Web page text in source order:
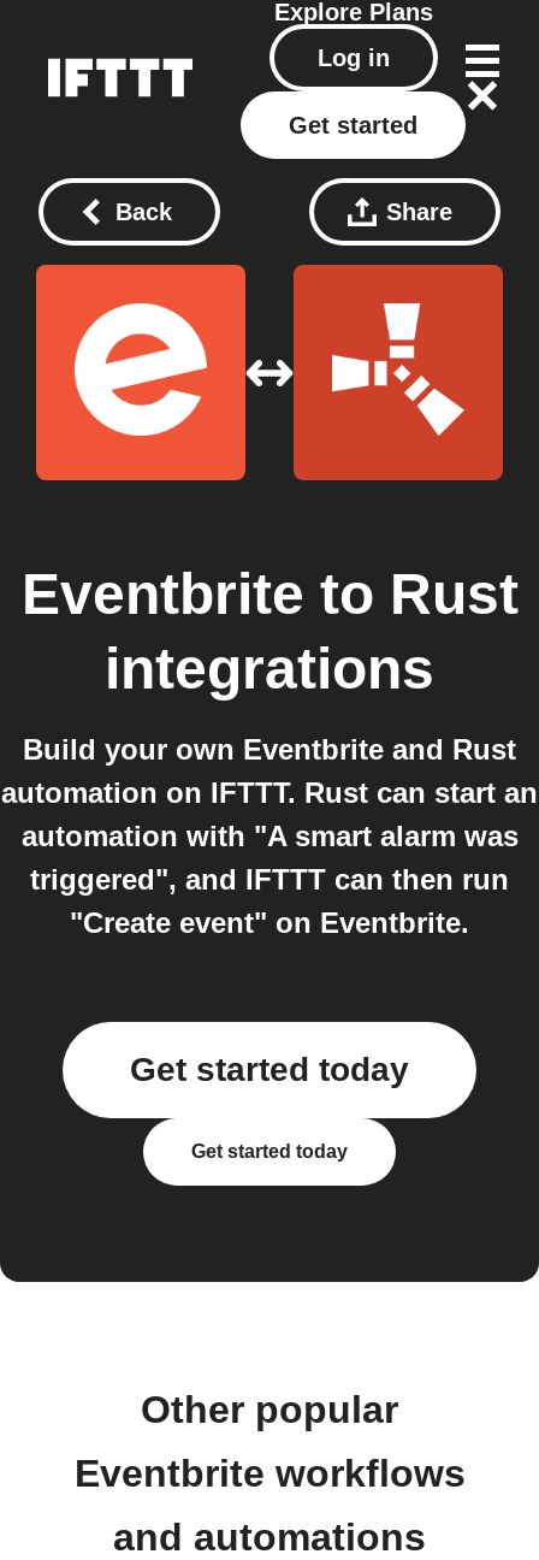
Explore Plans
Log in
Get started
Back Share
Eventbrite to Rust
integrations
Build your own Eventbrite and Rust
automation on IFTTT. Rust can start an
automation with "A smart alarm was
triggered", and IFTTT can then run
"Create event" on Eventbrite.
Get started today
Get started today
Other popular
Eventbrite workflows
and automations